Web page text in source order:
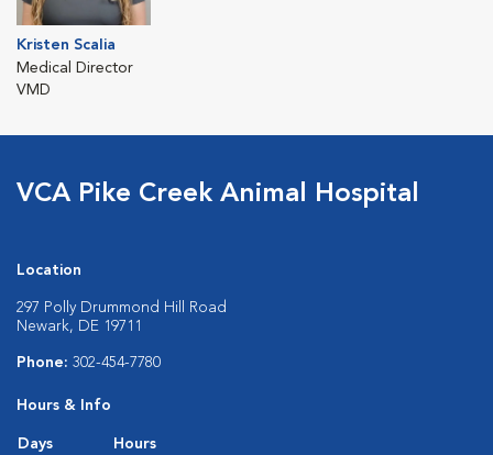
Kristen Scalia
Medical Director
VMD
VCA Pike Creek Animal Hospital
Location
297 Polly Drummond Hill Road
Newark, DE 19711
Phone: 302-454-7780
Hours & Info
Days
Hours